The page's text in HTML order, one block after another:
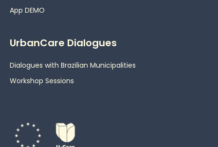
App DEMO
UrbanCare Dialogues
Dialogues with Brazilian Municipalities
Workshop Sessions